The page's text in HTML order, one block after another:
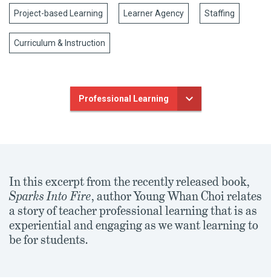
Project-based Learning Learner Agency Staffing
Curriculum & Instruction
Professional Learning
In this excerpt from the recently released book,
Sparks Into Fire, author Young Whan Choi relates
a story of teacher professional learning that is as
experiential and engaging as we want learning to
be for students.